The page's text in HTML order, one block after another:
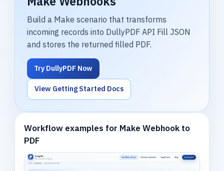
Build a Make scenario that transforms
incoming records into DullyPDF API Fill JSON
and stores the returned filled PDF.
Try DullyPDF Now
View Getting Started Docs
Workflow examples for Make Webhook to
PDF